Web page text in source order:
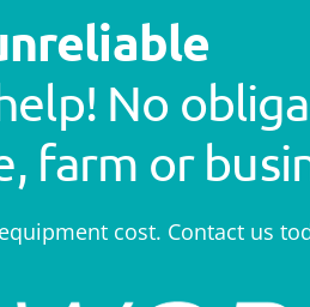
No
farm or
cost. Contact us